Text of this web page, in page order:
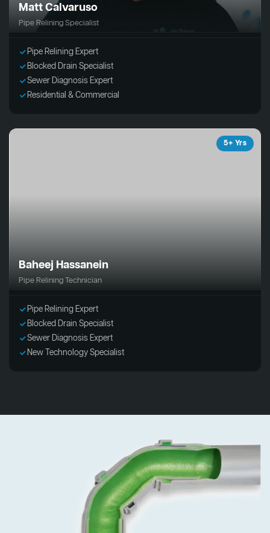
Matt Calvaruso
Pipe Relining Specialist
Pipe Relining Expert
Blocked Drain Specialist
Sewer Diagnosis Expert
Residential & Commercial
5+ Yrs
Baheej Hassanein
Pipe Relining Technician
Pipe Relining Expert
Blocked Drain Specialist
Sewer Diagnosis Expert
New Technology Specialist